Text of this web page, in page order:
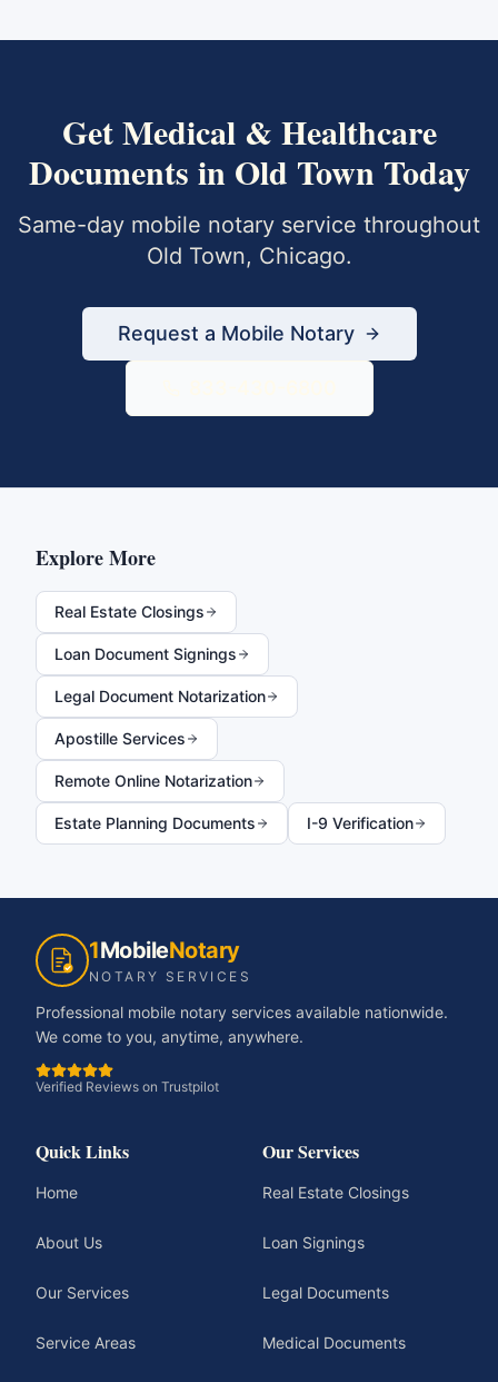
GetMedical & Healthcare
Documents in Old TownToday
Same-day mobile notary service throughout
Old Town, Chicago.
Request a Mobile Notary
Explore More
Real Estate Closings
Loan Document Signings
Legal Document Notarization
Apostille Services
Remote Online Notarization
Estate Planning Documents I-9 Verification
1MobileNotary
NOTARY SERVICES
Professional mobile notary services available nationwide.
We come to you, anytime, anywhere.
Verified Reviews on Trustpilot
Quick Links
Home
About Us
Our Services
Service Areas
Our Services
Real Estate Closings
Loan Signings
Legal Documents
Medical Documents